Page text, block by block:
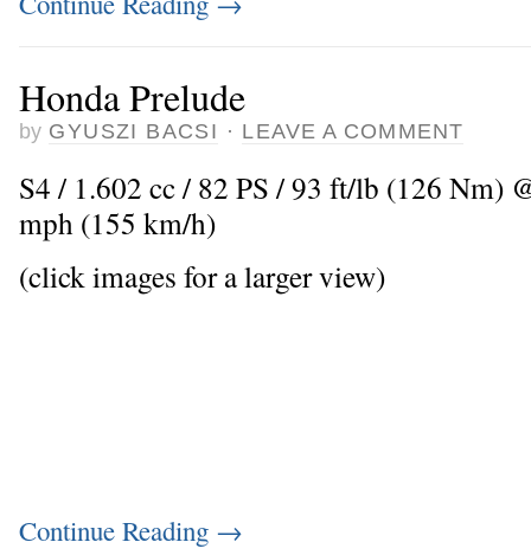
Honda Prelude
by GYUSZI BACSI · LEAVE A COMMENT
S4 / 1.602 cc / 82 PS / 93 ft/lb (126 Nm)
mph (155 km/h)
(click images for a larger view)
Continue Reading →